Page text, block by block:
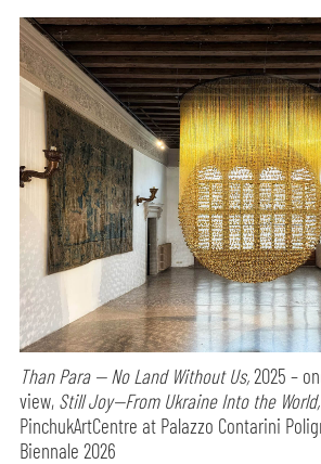
Than Para — No Land Without Us,2025 –
view, Still Joy—From Ukraine Into the World,
PinchukArtCentre at Palazzo Contarini
Biennale 2026